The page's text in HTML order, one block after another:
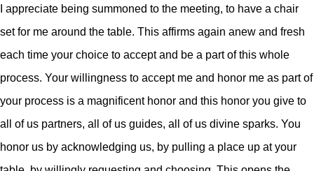
I appreciate being summoned to the meeting, to have a chair
set for me around the table. This affirms again anew and fresh
each time your choice to accept and be a part of this whole
process. Your willingness to accept me and honor me as part of
your process is a magnificent honor and this honor you give to
all of us partners, all of us guides, all of us divine sparks. You
honor us by acknowledging us, by pulling a place up at your